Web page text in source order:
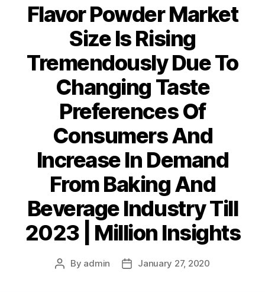
Flavor Powder Market
Size Is Rising
Tremendously Due To
Changing Taste
Preferences Of
Consumers And
Increase In Demand
From Baking And
Beverage Industry Till
2023 | Million Insights
Post
By admin
PostJanuary 27, 2020